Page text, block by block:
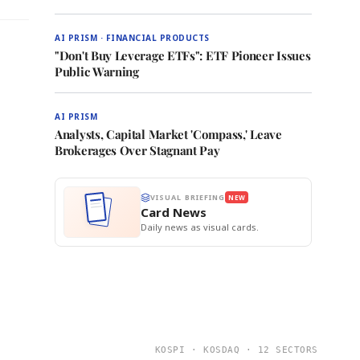
AI PRISM · FINANCIAL PRODUCTS
"Don't Buy Leverage ETFs": ETF Pioneer Issues
Public Warning
AI PRISM
Analysts, Capital Market 'Compass,' Leave
Brokerages Over Stagnant Pay
VISUAL BRIEFING NEW
Card News
Daily news as visual cards.
KOSPI · KOSDAQ · 12 SECTORS